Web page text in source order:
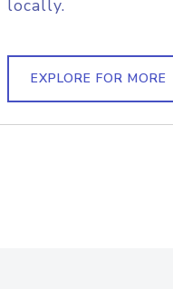
locally.
EXPLORE FOR MORE